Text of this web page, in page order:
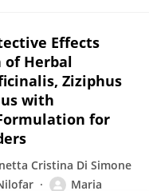
Effects
of Herbal
Ziziphus
with
for
Cristina Di Simone
Maria